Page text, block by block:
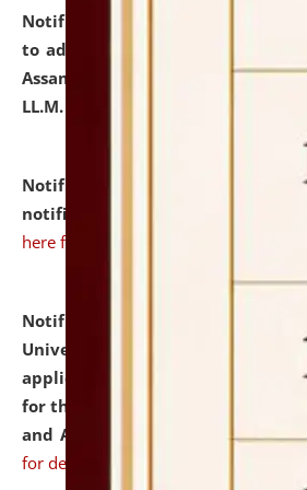
Notification dated: July 10, 2026,
to admission against the vacant
Assam after adding one more
LL.M. Degree Programme.
Notification dated: July
notification for Ph.D. Degree
here for details
Notification dated: July 07,
University and Judicial
applications from interested and
for the post of Hostel Warden
and ANM/GNM Nurse on
for details